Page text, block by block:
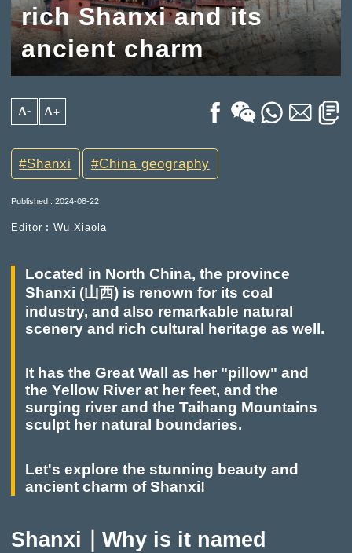
rich Shanxi and its
ancient charm
A- A+
Shanxi China geography
Published : 2024-08-22
Editor︰Wu Xiaola
Located in North China, the province
Shanxi (山西) is renown for its coal
industry, and also remarkable natural
scenery and rich cultural heritage as well.
It has the Great Wall as her "pillow" and
the Yellow River at her feet, and the
surging river and the Taihang Mountains
sculpt her natural boundaries.
Let's explore the stunning beauty and
ancient charm of Shanxi!
Shanxi｜Why is it named